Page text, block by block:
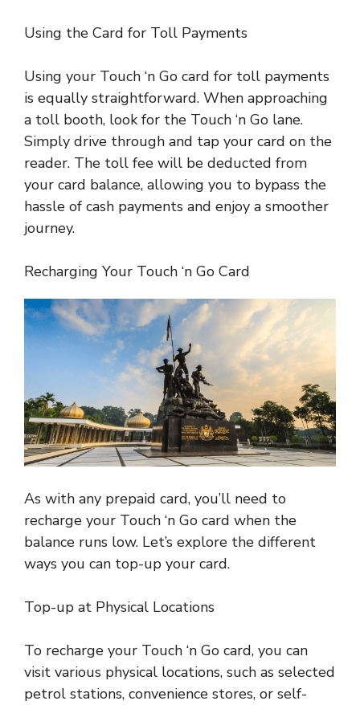
Using the Card for Toll Payments
Using your Touch ‘n Go card for toll payments
is equally straightforward. When approaching
a toll booth, look for the Touch ‘n Go lane.
Simply drive through and tap your card on the
reader. The toll fee will be deducted from
your card balance, allowing you to bypass the
hassle of cash payments and enjoy a smoother
journey.
Recharging Your Touch ‘n Go Card
As with any prepaid card, you’ll need to
recharge your Touch ‘n Go card when the
balance runs low. Let’s explore the different
ways you can top-up your card.
Top-up at Physical Locations
To recharge your Touch ‘n Go card, you can
visit various physical locations, such as selected
petrol stations, convenience stores, or self-